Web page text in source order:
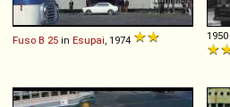
Fuso B 25 in Esupai , 1974 1950